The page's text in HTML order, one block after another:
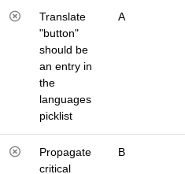
Translate
"button"
should be
an entry in
the
languages
picklist
A
Propagate
critical
B